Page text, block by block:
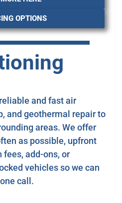
OPTIONS
and fast air
and geothermal repair to
areas. We offer
as possible, upfront
add-ons, or
vehicles so we can
call.